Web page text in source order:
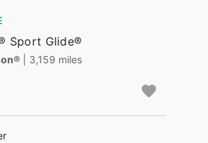
Sport Glide®
| 3,159 miles